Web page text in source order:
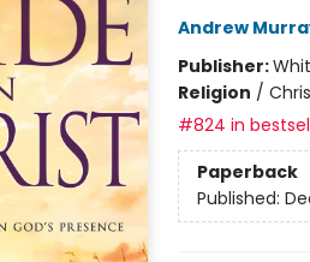
Andrew
Publisher:
Religion /
#824 in
Paperback
Published: